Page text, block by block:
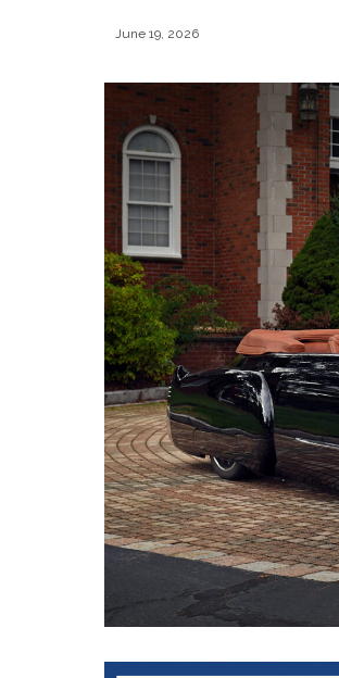
June 19, 2026